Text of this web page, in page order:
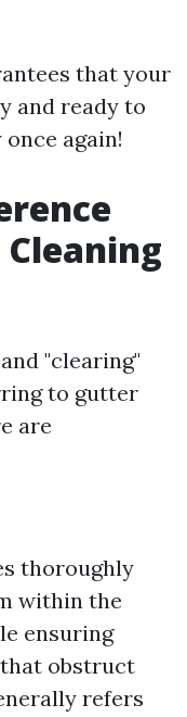
that your
and ready to
again!
"clearing"
to gutter
are
thoroughly
within the
ensuring
obstruct
refers